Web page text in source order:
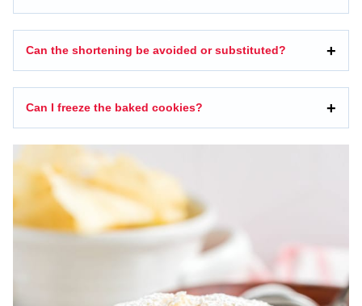
Can the shortening be avoided or substituted?
Can I freeze the baked cookies?